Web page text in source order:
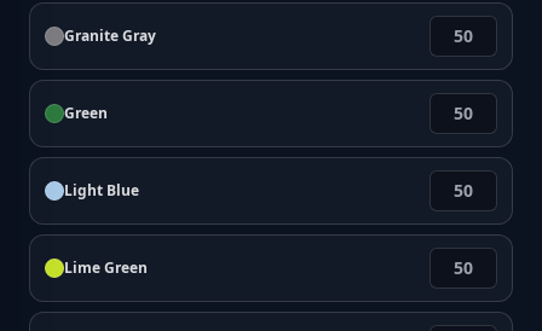
Granite Gray
Green
Light Blue
Lime Green